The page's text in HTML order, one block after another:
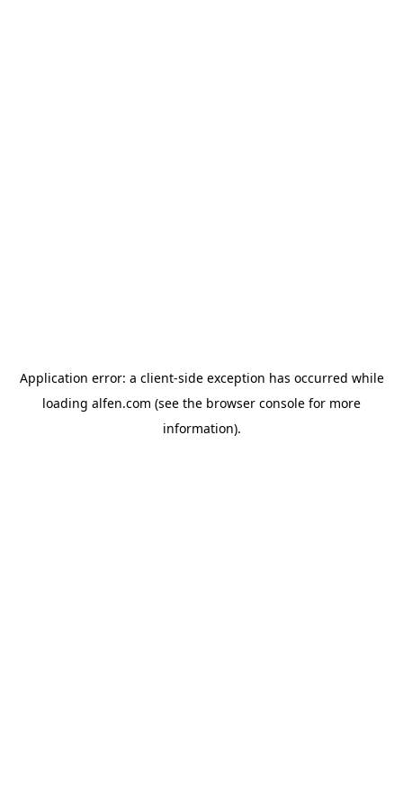
Application error: a client-side exception has occurred while
loading alfen.com (see the browser console for more
information).